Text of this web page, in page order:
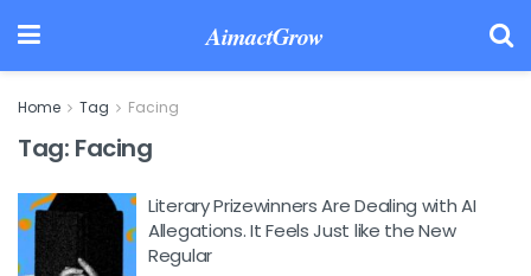
AimactGrow
Home Tag Facing
Tag: Facing
Literary Prizewinners Are Dealing with AI
Allegations. It Feels Just like the New
Regular